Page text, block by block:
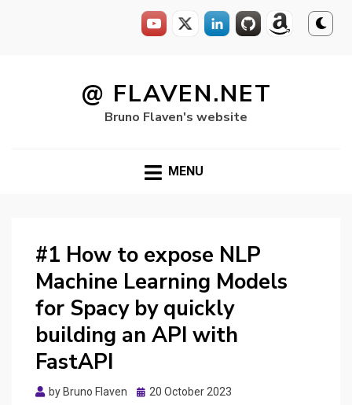
@ FLAVEN.NET
Bruno Flaven's website
MENU
#1 How to expose NLP
Machine Learning Models
for Spacy by quickly
building an API with
FastAPI
by Bruno Flaven
Posted
20 October 2023